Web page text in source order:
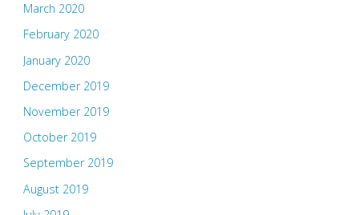
March 2020
February 2020
January 2020
December 2019
November 2019
October 2019
September 2019
August 2019